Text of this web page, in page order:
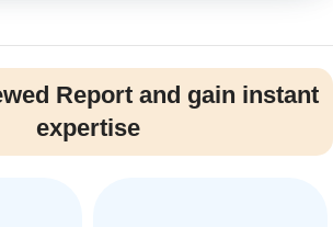
Report and gain instant
expertise